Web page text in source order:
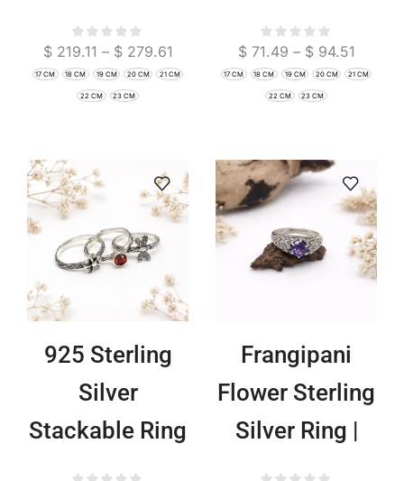
Boho Chain
Jewelry
$219.11 – $279.61
17 CM 18 CM 19 CM 20 CM 21 CM
22 CM 23 CM
| Minimalist
Boho Jewelry
$71.49 – $94.51
17 CM 18 CM 19 CM 20 CM 21 CM
22 CM 23 CM
925 Sterling
Silver
Stackable Ring
Set Frangipani
Frangipani
Flower Sterling
Silver Ring |
925 Handmade